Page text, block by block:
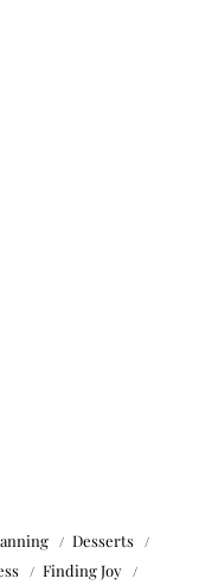
Desserts
Finding Joy